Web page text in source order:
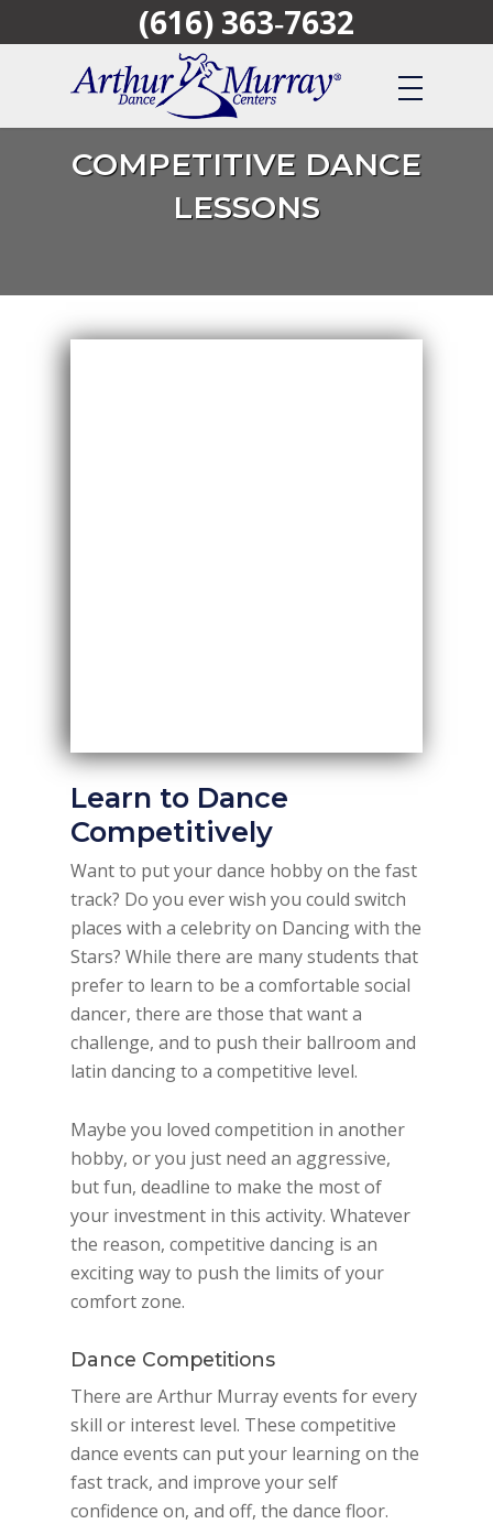
to
(616) 363‑7632
COMPETITIVE DANCE
LESSONS
Learn to Dance
Competitively
Want to put your dance hobby on the fast
track? Do you ever wish you could switch
places with a celebrity on Dancing with the
Stars? While there are many students that
prefer to learn to be a comfortable social
dancer, there are those that want a
challenge, and to push their ballroom and
latin dancing to a competitive level.
Maybe you loved competition in another
hobby, or you just need an aggressive,
but fun, deadline to make the most of
your investment in this activity. Whatever
the reason, competitive dancing is an
exciting way to push the limits of your
comfort zone.
Dance Competitions
There are Arthur Murray events for every
skill or interest level. These competitive
dance events can put your learning on the
fast track, and improve your self
confidence on, and off, the dance floor.